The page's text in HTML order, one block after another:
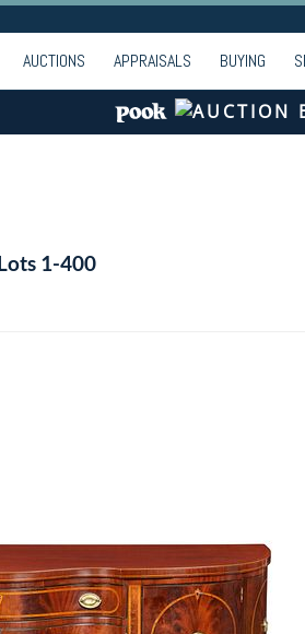
AUCTIONS APPRAISALS BUYING
1-400